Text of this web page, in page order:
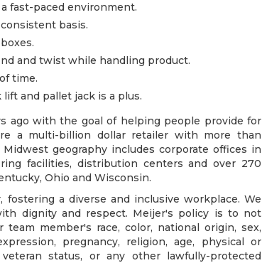
fast-paced environment.
basis.
and twist while handling product.
time.
and pallet jack is a plus.
ago with the goal of helping people provide for
a multi-billion dollar retailer with more than
geography includes corporate offices in
facilities, distribution centers and over 270
Ohio and Wisconsin.
a diverse and inclusive workplace. We
dignity and respect. Meijer's policy is to not
member's race, color, national origin, sex,
pregnancy, religion, age, physical or
status, or any other lawfully-protected